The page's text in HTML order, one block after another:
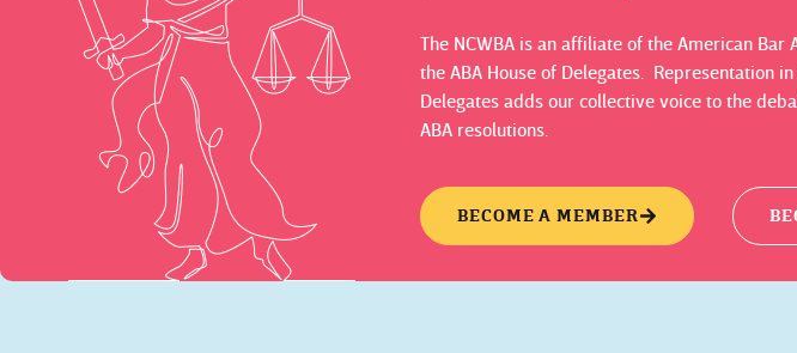
The NCWBA is an affiliate of the American Bar
the ABA House of Delegates. Representation
Delegates adds our collective voice to the
ABA resolutions.
BECOME A MEMBER